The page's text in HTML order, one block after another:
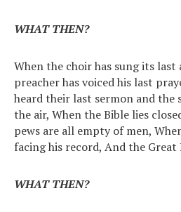
WHAT THEN?
When the choir has sung its
preacher has voiced his last
heard their last sermon and the
the air, When the Bible lies
pews are all empty of men,
facing his record, And the
WHAT THEN?